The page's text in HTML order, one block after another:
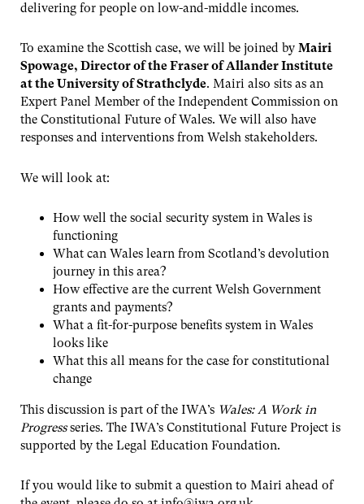
delivering for people on low-and-middle incomes.
To examine the Scottish case, we will be joined by Mairi
Spowage, Director of the Fraser of Allander Institute
at the University of Strathclyde. Mairi also sits as an
Expert Panel Member of the Independent Commission on
the Constitutional Future of Wales. We will also have
responses and interventions from Welsh stakeholders.
We will look at:
How well the social security system in Wales is
functioning
What can Wales learn from Scotland’s devolution
journey in this area?
How effective are the current Welsh Government
grants and payments?
What a fit-for-purpose benefits system in Wales
looks like
What this all means for the case for constitutional
change
This discussion is part of the IWA’s Wales: A Work in
Progressseries. The IWA’s Constitutional Future Project is
supported by the Legal Education Foundation.
If you would like to submit a question to Mairi ahead of